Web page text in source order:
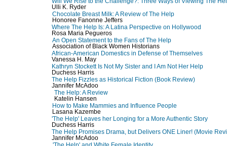
Ulli K. Ryder
Chocolate Breast Milk: A Review of The Help
Honoree Fanonne Jeffers
Where The Help Is: A Latina Perspective on Hollywood
Rosa Maria Pegueros
An Open Statement to the Fans of The Help
Association of Black Women Historians
African-American Domestics in Defense of Themselves
Vanessa H. May
Kathryn Stockett Is Not My Sister and I Am Not Her Help
Duchess Harris
The Help Fizzles as Historical Fiction (Book Review)
Jannifer McAdoo
The Help: A Review
Katelin Hansen
How to Make Mammies and Influence People
Lasana Kazembe
'The Help' Leaves her Longing for a More Authentic Story
Duchess Harris
The Help Promises Drama, but Delivers ONE Liner! (Movie
Jannifer McAdoo